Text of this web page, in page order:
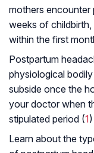
mothers encounter
weeks of
within the first
Postpartum
physiological
subside once the
your doctor when
stipulated period (1
Learn about the